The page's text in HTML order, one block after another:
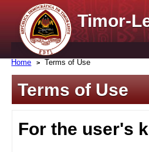
Timor-
Home Terms of Use
Terms of Use
For the user's